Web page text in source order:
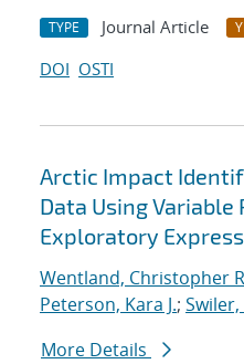
TYPE Journal Article
DOI OSTI
Arctic Impact
Data Using
Exploratory
Wentland, Christopher
Peterson, Kara J.; Swiler,
More Details